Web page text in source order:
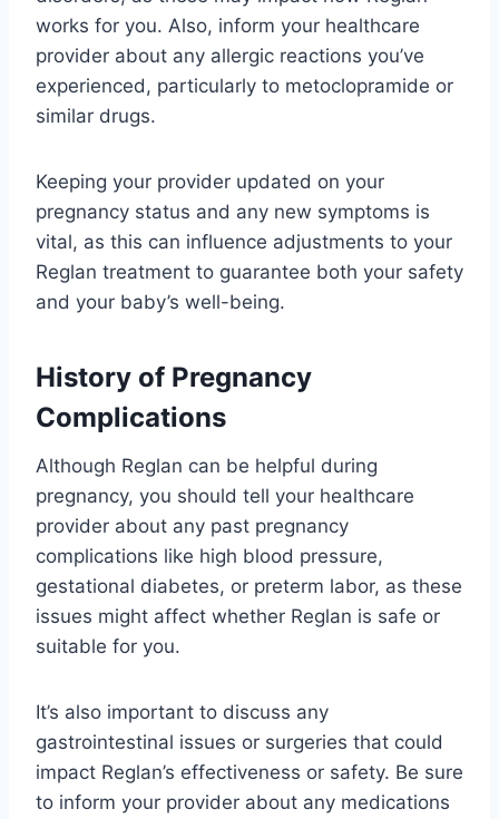
works for you. Also, inform your healthcare
provider about any allergic reactions you’ve
experienced, particularly to metoclopramide or
similar drugs.
Keeping your provider updated on your
pregnancy status and any new symptoms is
vital, as this can influence adjustments to your
Reglan treatment to guarantee both your safety
and your baby’s well-being.
History of Pregnancy
Complications
Although Reglan can be helpful during
pregnancy, you should tell your healthcare
provider about any past pregnancy
complications like high blood pressure,
gestational diabetes, or preterm labor, as these
issues might affect whether Reglan is safe or
suitable for you.
It’s also important to discuss any
gastrointestinal issues or surgeries that could
impact Reglan’s effectiveness or safety. Be sure
to inform your provider about any medications